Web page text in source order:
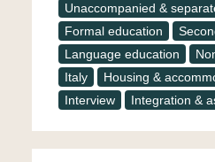
Unaccompanied &
Formal education
Language education
Italy
Housing &
Interview
Integration &